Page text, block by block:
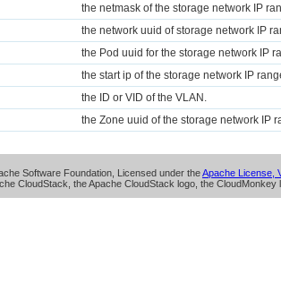
the netmask of the storage network IP
the network uuid of storage network IP
the Pod uuid for the storage network IP
the start ip of the storage network IP
the ID or VID of the VLAN.
the Zone uuid of the storage network IP
Software Foundation, Licensed under theApache License,
CloudStack, the Apache CloudStack logo, the